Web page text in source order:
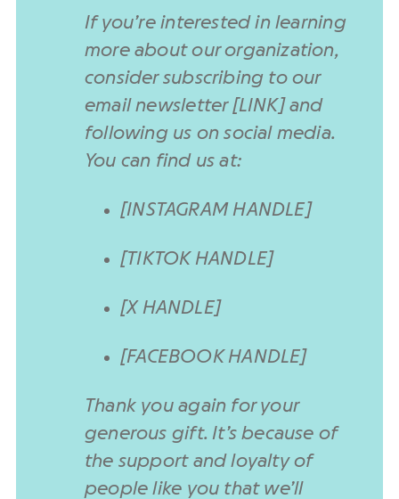
If you’re interested in learning
more about our organization,
consider subscribing to our
email newsletter [LINK] and
following us on social media.
You can find us at:
[INSTAGRAM HANDLE]
[TIKTOK HANDLE]
[X HANDLE]
[FACEBOOK HANDLE]
Thank you again for your
generous gift. It’s because of
the support and loyalty of
people like you that we’ll